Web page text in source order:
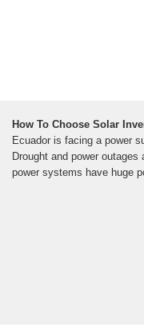
How To Choose Solar
Ecuador is facing a power
Drought and power
power systems have huge